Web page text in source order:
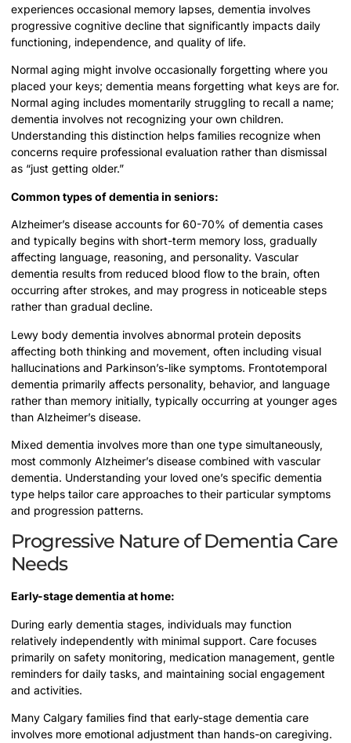
experiences occasional memory lapses, dementia involves
progressive cognitive decline that significantly impacts daily
functioning, independence, and quality of life.
Normal aging might involve occasionally forgetting where you
placed your keys; dementia means forgetting what keys are for.
Normal aging includes momentarily struggling to recall a name;
dementia involves not recognizing your own children.
Understanding this distinction helps families recognize when
concerns require professional evaluation rather than dismissal
as “just getting older.”
Common types of dementia in seniors:
Alzheimer’s disease accounts for 60-70% of dementia cases
and typically begins with short-term memory loss, gradually
affecting language, reasoning, and personality. Vascular
dementia results from reduced blood flow to the brain, often
occurring after strokes, and may progress in noticeable steps
rather than gradual decline.
Lewy body dementia involves abnormal protein deposits
affecting both thinking and movement, often including visual
hallucinations and Parkinson’s-like symptoms. Frontotemporal
dementia primarily affects personality, behavior, and language
rather than memory initially, typically occurring at younger ages
than Alzheimer’s disease.
Mixed dementia involves more than one type simultaneously,
most commonly Alzheimer’s disease combined with vascular
dementia. Understanding your loved one’s specific dementia
type helps tailor care approaches to their particular symptoms
and progression patterns.
Progressive Nature of Dementia Care
Needs
Early-stage dementia at home:
During early dementia stages, individuals may function
relatively independently with minimal support. Care focuses
primarily on safety monitoring, medication management, gentle
reminders for daily tasks, and maintaining social engagement
and activities.
Many Calgary families find that early-stage dementia care
involves more emotional adjustment than hands-on caregiving.